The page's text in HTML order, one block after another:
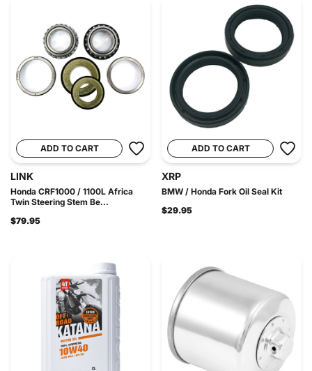
ADD TO CART
LINK
Honda CRF1000 / 1100L Africa
Twin Steering Stem Be...
$79.95
ADD TO CART
XRP
BMW / Honda Fork Oil Seal Kit
$29.95